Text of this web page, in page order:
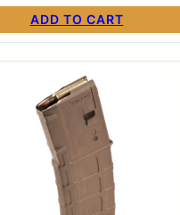
ADD TO CART